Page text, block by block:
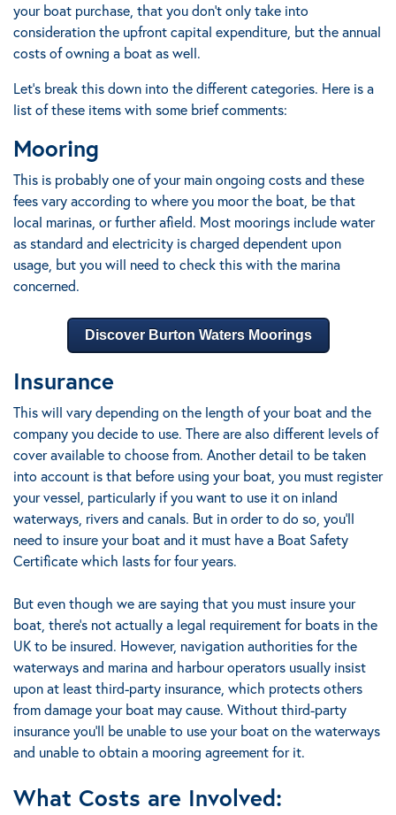
your boat purchase, that you don’t only take into
consideration the upfront capital expenditure, but the annual
costs of owning a boat as well.
Let’s break this down into the different categories. Here is a
list of these items with some brief comments:
Mooring
This is probably one of your main ongoing costs and these
fees vary according to where you moor the boat, be that
local marinas, or further afield. Most moorings include water
as standard and electricity is charged dependent upon
usage, but you will need to check this with the marina
concerned.
Discover Burton Waters Moorings
Insurance
This will vary depending on the length of your boat and the
company you decide to use. There are also different levels of
cover available to choose from. Another detail to be taken
into account is that before using your boat, you must register
your vessel, particularly if you want to use it on inland
waterways, rivers and canals. But in order to do so, you’ll
need to insure your boat and it must have a Boat Safety
Certificatewhich lasts for four years.
But even though we are saying that you must insure your
boat, there’s not actually a legal requirement for boats in the
UK to be insured. However, navigation authorities for the
waterways and marina and harbour operators usually insist
upon at least third-party insurance, which protects others
from damage your boat may cause. Without third-party
insurance you’ll be unable to use your boat on the waterways
and unable to obtain a mooring agreement for it.
What Costs are Involved: